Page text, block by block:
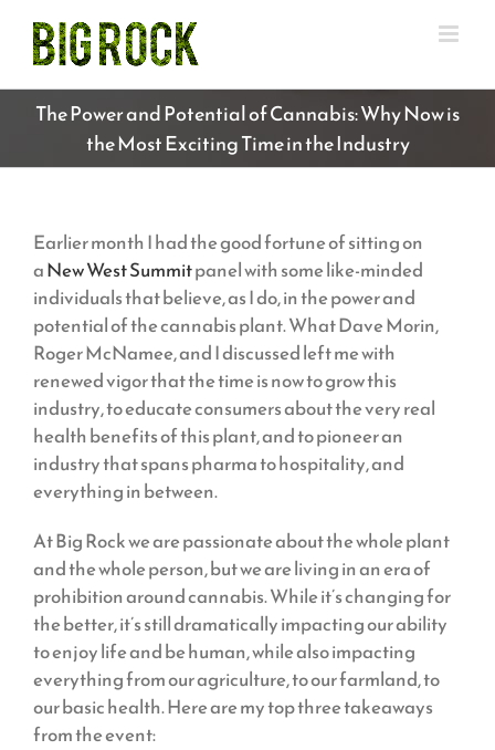
content
The Power and Potential of Cannabis: Why Now is
the Most Exciting Time in the Industry
Earlier month I had the good fortune of sitting on
aNew West Summitpanel with some like-minded
individuals that believe, as I do, in the power and
potential of the cannabis plant. What Dave Morin,
Roger McNamee, and I discussed left me with
renewed vigor that the time is now to grow this
industry, to educate consumers about the very real
health benefits of this plant, and to pioneer an
industry that spans pharma to hospitality, and
everything in between.
At Big Rock we are passionate about the whole plant
and the whole person, but we are living in an era of
prohibition around cannabis. While it’s changing for
the better, it’s still dramatically impacting our ability
to enjoy life and be human, while also impacting
everything from our agriculture, to our farmland, to
our basic health. Here are my top three takeaways
from the event: